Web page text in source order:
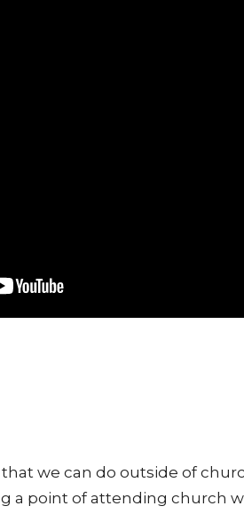
we can do outside of
a point of attending church